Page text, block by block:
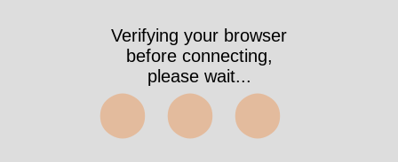
Verifying your browser
before connecting,
please wait...
⬤⬤⬤